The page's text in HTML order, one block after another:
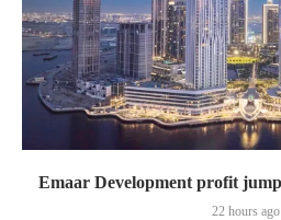
Emaar Development profit
22 hours ago